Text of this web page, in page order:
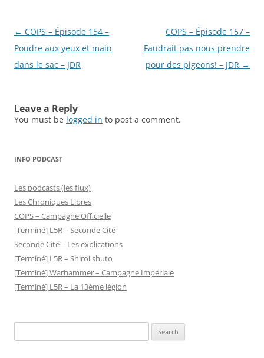
Post
navigation
← COPS – Épisode 154 –
Poudre aux yeux et main
dans le sac – JDR
COPS – Épisode 157 –
Faudrait pas nous prendre
pour des pigeons! – JDR →
Leave a Reply
You must be logged in to post a comment.
INFO PODCAST
Les podcasts (les flux)
Les Chroniques Libres
COPS – Campagne Officielle
[Terminé] L5R – Seconde Cité
Seconde Cité – Les explications
[Terminé] L5R – Shiroi shuto
[Terminé] Warhammer – Campagne Impériale
[Terminé] L5R – La 13ème légion
for: